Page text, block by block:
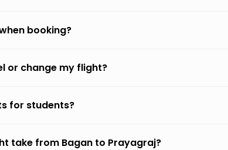
booking?
or change my flight?
for students?
take from Bagan to Prayagraj?